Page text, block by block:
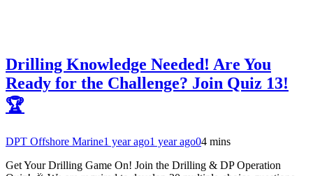
Drilling Knowledge Needed! Are You
Ready for the Challenge? Join Quiz 13!
🏆
DPT Offshore Marine1 year ago1 year ago04 mins
Get Your Drilling Game On! Join the Drilling & DP Operation